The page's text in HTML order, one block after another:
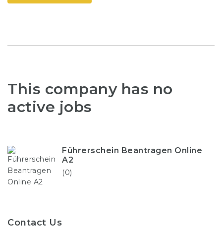
This company has no
active jobs
Führerschein Beantragen Online
A2
(0)
Contact Us